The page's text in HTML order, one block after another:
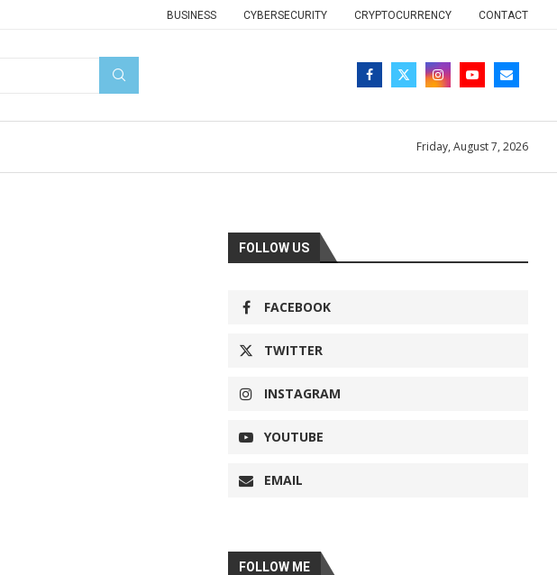
BUSINESS CYBERSECURITY CRYPTOCURRENCY CONTACT
Friday, August 7, 2026
FOLLOW US
FACEBOOK
TWITTER
INSTAGRAM
YOUTUBE
EMAIL
FOLLOW ME